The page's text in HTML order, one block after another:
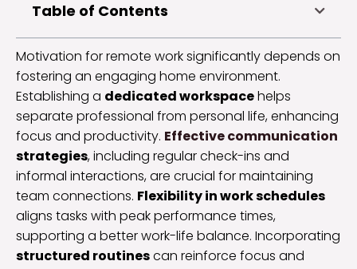
Table of Contents
Motivation for remote work significantly depends on
fostering an engaging home environment.
Establishing a dedicated workspacehelps
separate professional from personal life, enhancing
focus and productivity. Effective communication
strategies, including regular check-ins and
informal interactions, are crucial for maintaining
team connections. Flexibility in work schedules
aligns tasks with peak performance times,
supporting a better work-life balance. Incorporating
structured routinescan reinforce focus and